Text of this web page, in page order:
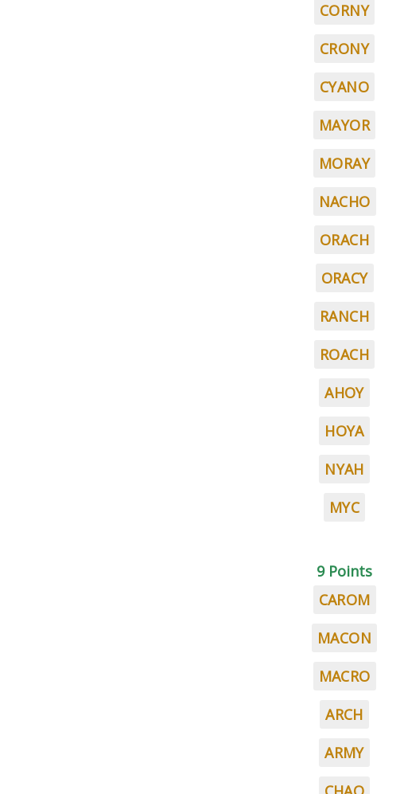
CORNY
CRONY
CYANO
MAYOR
MORAY
NACHO
ORACH
ORACY
RANCH
ROACH
AHOY
HOYA
NYAH
MYC
9 Points
CAROM
MACON
MACRO
ARCH
ARMY